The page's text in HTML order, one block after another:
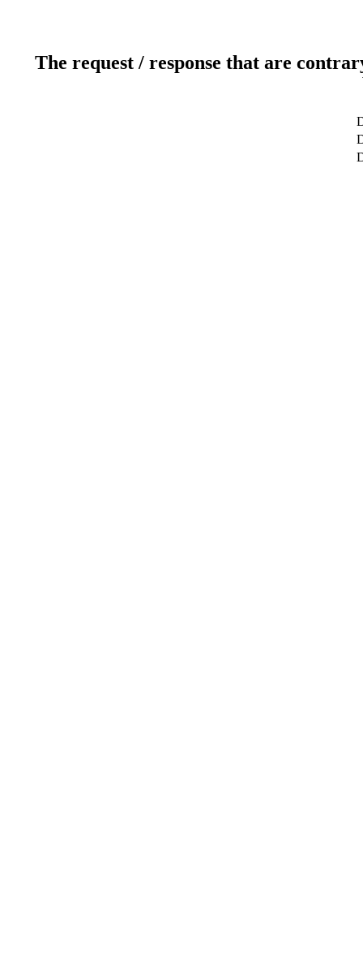
The request / response that are